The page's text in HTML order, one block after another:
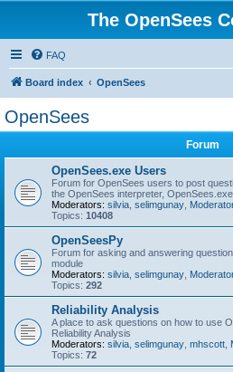
The OpenSees
FAQ
Board index OpenSees
OpenSees
Forum
OpenSees.exe Users
Forum for OpenSees users to post
the OpenSees interpreter, OpenSees.exe
Moderators: silvia selimgunay
Topics: 10408
OpenSeesPy
Forum for asking and answering
module
Moderators: silvia selimgunay
Topics: 292
Reliability Analysis
A place to ask questions on how to use
Reliability Analysis
Moderators: silvia selimgunay mhscott
Topics: 72